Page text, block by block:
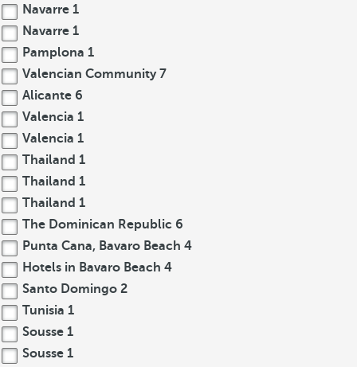
Navarre 1
Navarre 1
Pamplona 1
Valencian Community 7
Alicante 6
Valencia 1
Valencia 1
Thailand 1
Thailand 1
Thailand 1
The Dominican Republic 6
Punta Cana, Bavaro Beach 4
Hotels in Bavaro Beach 4
Santo Domingo 2
Tunisia 1
Sousse 1
Sousse 1